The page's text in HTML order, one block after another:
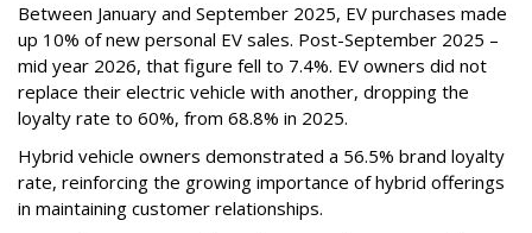
Between January and September 2025, EV purchases made
up 10% of new personal EV sales. Post-September 2025 –
mid year 2026, that figure fell to 7.4%. EV owners did not
replace their electric vehicle with another, dropping the
loyalty rate to 60%, from 68.8% in 2025.
Hybrid vehicle owners demonstrated a 56.5% brand loyalty
rate, reinforcing the growing importance of hybrid offerings
in maintaining customer relationships.